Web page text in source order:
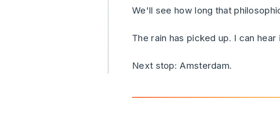
We'll see how long that
The rain has picked up. I can
Next stop: Amsterdam.